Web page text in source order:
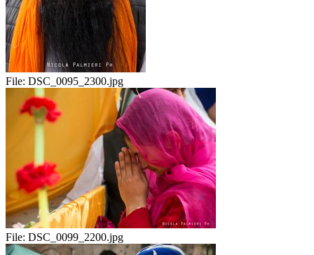
File: DSC_0095_2300.jpg
File: DSC_0099_2200.jpg